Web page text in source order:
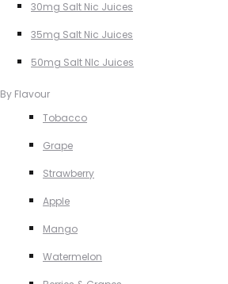
30mg Salt Nic Juices
35mg Salt Nic Juices
50mg Salt NIc Juices
By Flavour
Tobacco
Grape
Strawberry
Apple
Mango
Watermelon